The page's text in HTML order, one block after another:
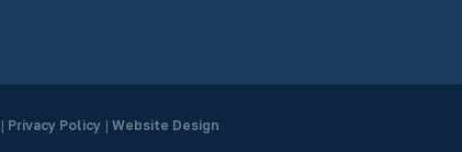
| Privacy Policy | Website Design